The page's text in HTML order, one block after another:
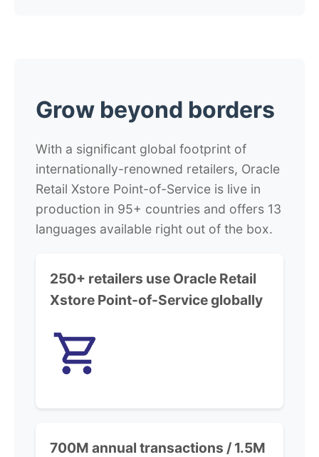
Grow beyond borders
With a significant global footprint of
internationally-renowned retailers, Oracle
Retail Xstore Point-of-Service is live in
production in 95+ countries and offers 13
languages available right out of the box.
250+ retailers use Oracle Retail
Xstore Point-of-Service globally
700M annual transactions / 1.5M